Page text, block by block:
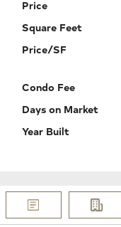
Price
Square Feet
Price/SF
Condo Fee
Days on Market
Year Built